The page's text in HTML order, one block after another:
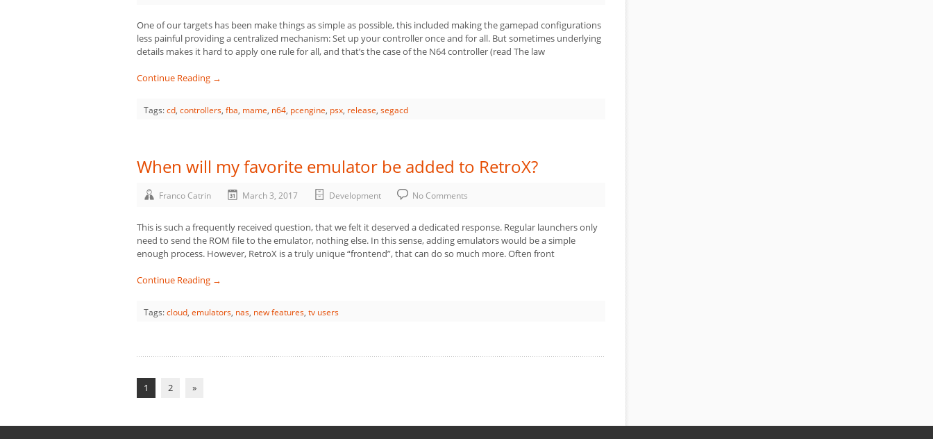
One of our targets has been make things as simple as possible, this included making the gamepad configurations
less painful providing a centralized mechanism: Set up your controller once and for all. But sometimes underlying
details makes it hard to apply one rule for all, and that’s the case of the N64 controller (read The law
Continue Reading →
Tags:cd, controllers, fba, mame, n64, pcengine, psx, release, segacd
When will my favorite emulator be added to RetroX?
Franco Catrin March 3, 2017 Development No Comments
This is such a frequently received question, that we felt it deserved a dedicated response. Regular launchers only
need to send the ROM file to the emulator, nothing else. In this sense, adding emulators would be a simple
enough process. However, RetroX is a truly unique “frontend”, that can do so much more. Often front
Continue Reading →
Tags:cloud, emulators, nas, new features, tv users
1 2 »